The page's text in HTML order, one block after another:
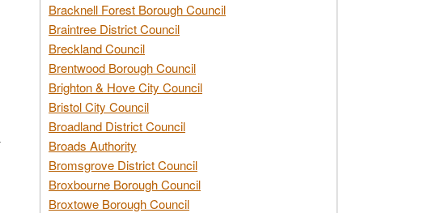
Bracknell Forest Borough Council
Braintree District Council
Breckland Council
Brentwood Borough Council
Brighton & Hove City Council
Bristol City Council
Broadland District Council
Broads Authority
Bromsgrove District Council
Broxbourne Borough Council
Broxtowe Borough Council